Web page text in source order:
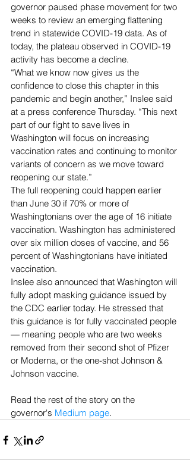
governor paused phase movement for two
weeks to review an emerging flattening
trend in statewide COVID-19 data. As of
today, the plateau observed in COVID-19
activity has become a decline.
“What we know now gives us the
confidence to close this chapter in this
pandemic and begin another,” Inslee said
at a press conference Thursday. “This next
part of our fight to save lives in
Washington will focus on increasing
vaccination rates and continuing to monitor
variants of concern as we move toward
reopening our state.”
The full reopening could happen earlier
than June 30 if 70% or more of
Washingtonians over the age of 16 initiate
vaccination. Washington has administered
over six million doses of vaccine, and 56
percent of Washingtonians have initiated
vaccination.
Inslee also announced that Washington will
fully adopt masking guidance issued by
the CDC earlier today. He stressed that
this guidance is for fully vaccinated people
— meaning people who are two weeks
removed from their second shot of Pfizer
or Moderna, or the one-shot Johnson &
Johnson vaccine.
Read the rest of the story on the
governor's Medium page.